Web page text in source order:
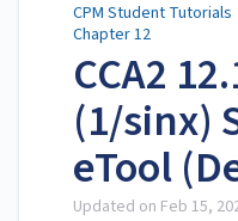
CPM Student Tutorials
Chapter 12
CCA2
(1/sinx)
eTool
Updated on Feb 15,